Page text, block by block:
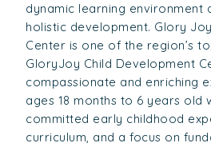
dynamic learning environment
holistic development. Glory
Center is one of the region’s
GloryJoy Child Development
compassionate and enriching
ages 18 months to 6 years old
committed early childhood
curriculum, and a focus on